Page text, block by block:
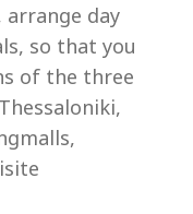
day
so that you
of the three